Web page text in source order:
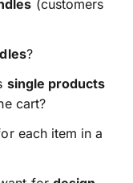
(customers
?
single products
cart?
each item in a